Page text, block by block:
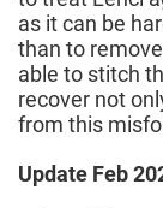
as it can be
than to
able to stitch
recover not
from this
Update Feb